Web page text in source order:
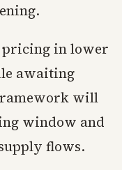
pricing in lower
awaiting
will
window and
flows.